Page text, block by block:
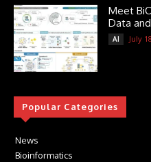
Meet
Data
AI July
Popular Categories
News
Bioinformatics